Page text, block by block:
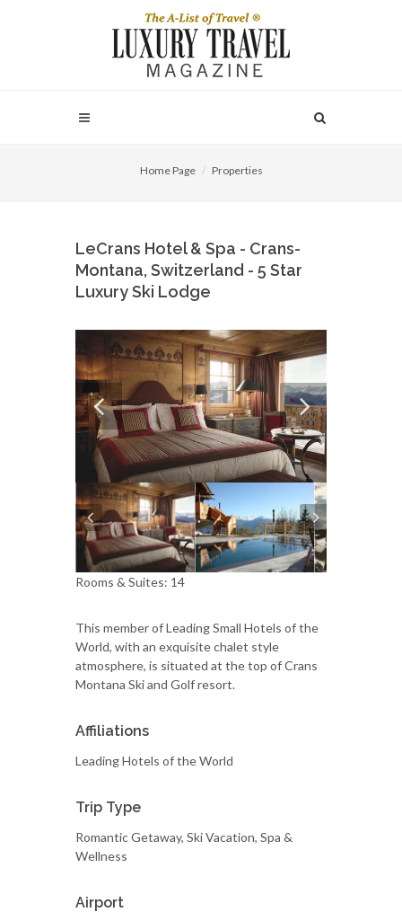
Home Page Properties
LeCrans Hotel & Spa - Crans-
Montana, Switzerland - 5 Star
Luxury Ski Lodge
Rooms & Suites: 14
This member of Leading Small Hotels of the
World, with an exquisite chalet style
atmosphere, is situated at the top of Crans
Montana Ski and Golf resort.
Affiliations
Leading Hotels of the World
Trip Type
Romantic Getaway, Ski Vacation, Spa &
Wellness
Airport